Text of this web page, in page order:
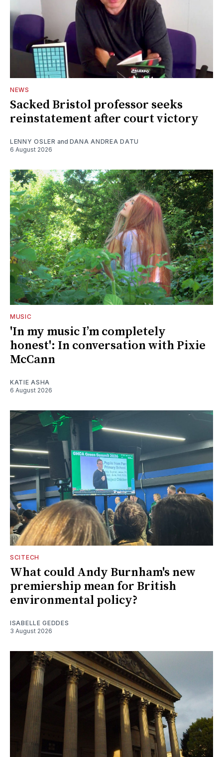
NEWS
Sacked Bristol professor seeks
reinstatement after court victory
LENNY OSLER and DANA ANDREA DATU
6 August 2026
MUSIC
'In my music I’m completely
honest': In conversation with Pixie
McCann
KATIE ASHA
6 August 2026
SCITECH
What could Andy Burnham's new
premiership mean for British
environmental policy?
ISABELLE GEDDES
3 August 2026